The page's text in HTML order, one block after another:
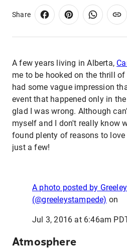
Share
A few years living in Alberta,
me to be hooked on the thrill
had some vague impression
event that happened only in
glad I was wrong. Although
myself and I don't really know
found plenty of reasons to love
just a few!
A photo posted by
(@greeleystampede) on
Jul 3, 2016 at 6:46am
Atmosphere